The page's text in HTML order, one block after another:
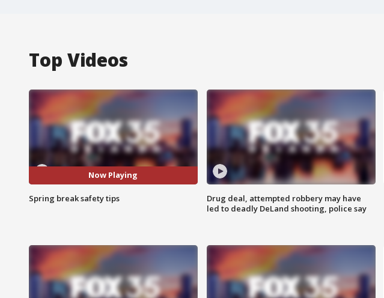
Top Videos
Now Playing
Spring break safety tips
Drug deal, attempted robbery may have
led to deadly DeLand shooting, police say